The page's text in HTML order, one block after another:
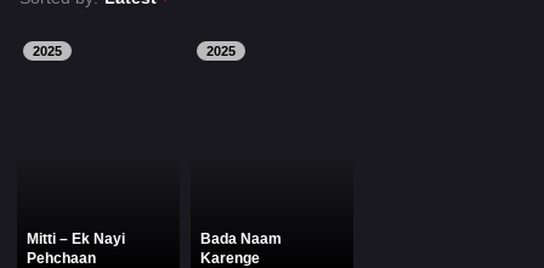
Tamil
2025
Mitti – Ek Nayi
Pehchaan
2025
Bada Naam
Karenge